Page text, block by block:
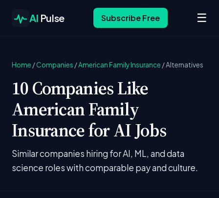
AI Pulse Subscribe Free ☰
Home /Companies /American Family Insurance /Alternatives
10 Companies Like
American Family
Insurance for AI Jobs
Similar companies hiring for AI, ML, and data
science roles with comparable pay and culture.